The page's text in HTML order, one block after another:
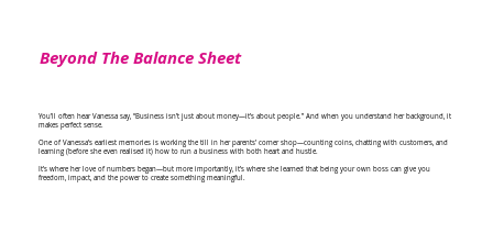
You’ll often hear Vanessa say, “Business isn’t just about money—it’s about people.” And when you understand her background, it
makes perfect sense.
One of Vanessa’s earliest memories is working the till in her parents’ corner shop—counting coins, chatting with customers, and
learning (before she even realised it) how to run a business with both heart and hustle.
It’s where her love of numbers began—but more importantly, it’s where she learned that being your own boss can give you
freedom, impact, and the power to create something meaningful.
Beyond The Balance Sheet